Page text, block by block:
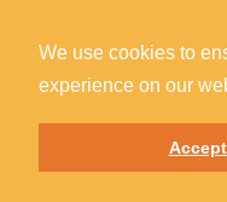
We use cookies to
experience on our